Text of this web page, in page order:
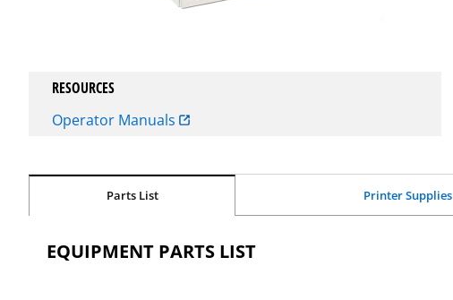
RESOURCES
Operator Manuals
Parts List Printer Supplies
EQUIPMENT PARTS LIST